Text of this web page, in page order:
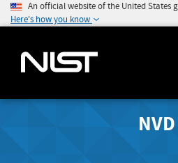
An official website of the United States
Here's how you know
NVD